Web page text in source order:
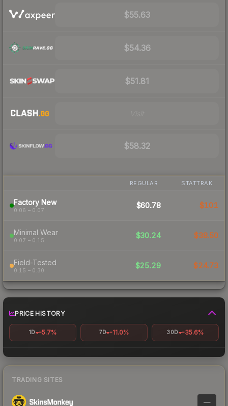
$55.63
$54.36
$51.81
$58.32
REGULAR STATTRAK
Factory New
0.06 – 0.07
$60.78 $101
Minimal Wear
0.07 – 0.15
$30.24 $38.50
Field-Tested
0.15 – 0.30
$25.29 $24.73
PRICE HISTORY
1D -5.7% 7D -11.0% 30D -35.6%
TRADING SITES
—